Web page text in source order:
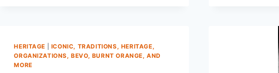
HERITAGE
ICONIC, TRADITIONS, HERITAGE,
ORGANIZATIONS, BEVO, BURNT ORANGE, AND
MORE